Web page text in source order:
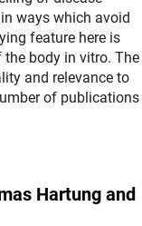
ways which avoid
feature here is
body in vitro. The
and relevance to
of publications
Hartung and